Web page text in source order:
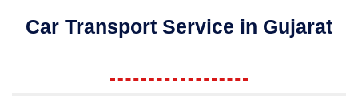
Car Transport Service in Gujarat